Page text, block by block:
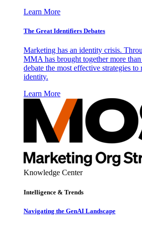
Learn More
The Great Identifiers Debates
Marketing has an identity crisis.
MMA has brought together more
debate the most effective strategies
identity.
Learn More
Knowledge Center
Intelligence & Trends
Navigating the GenAI Landscape